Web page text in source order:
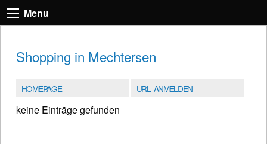
Menu
Shopping in Mechtersen
HOMEPAGE URL ANMELDEN
keine Einträge gefunden